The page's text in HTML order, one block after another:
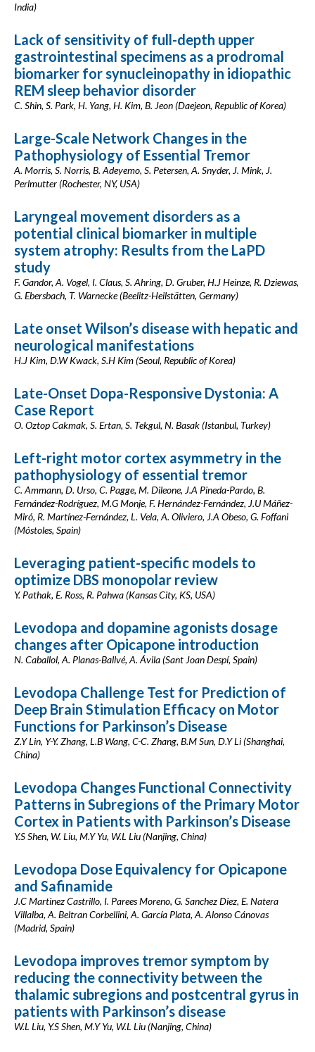
India)
Lack of sensitivity of full-depth upper
gastrointestinal specimens as a prodromal
biomarker for synucleinopathy in idiopathic
REM sleep behavior disorder
C. Shin, S. Park, H. Yang, H. Kim, B. Jeon (Daejeon, Republic of Korea)
Large-Scale Network Changes in the
Pathophysiology of Essential Tremor
A. Morris, S. Norris, B. Adeyemo, S. Petersen, A. Snyder, J. Mink, J.
Perlmutter (Rochester, NY, USA)
Laryngeal movement disorders as a
potential clinical biomarker in multiple
system atrophy: Results from the LaPD
study
F. Gandor, A. Vogel, I. Claus, S. Ahring, D. Gruber, H.J Heinze, R. Dziewas,
G. Ebersbach, T. Warnecke (Beelitz-Heilstätten, Germany)
Late onset Wilson’s disease with hepatic and
neurological manifestations
H.J Kim, D.W Kwack, S.H Kim (Seoul, Republic of Korea)
Late-Onset Dopa-Responsive Dystonia: A
Case Report
O. Oztop Cakmak, S. Ertan, S. Tekgul, N. Basak (Istanbul, Turkey)
Left-right motor cortex asymmetry in the
pathophysiology of essential tremor
C. Ammann, D. Urso, C. Pagge, M. Dileone, J.A Pineda-Pardo, B.
Fernández-Rodríguez, M.G Monje, F. Hernández-Fernández, J.U Máñez-
Miró, R. Martínez-Fernández, L. Vela, A. Oliviero, J.A Obeso, G. Foffani
(Móstoles, Spain)
Leveraging patient-specific models to
optimize DBS monopolar review
Y. Pathak, E. Ross, R. Pahwa (Kansas City, KS, USA)
Levodopa and dopamine agonists dosage
changes after Opicapone introduction
N. Caballol, A. Planas-Ballvé, A. Ávila (Sant Joan Despí, Spain)
Levodopa Challenge Test for Prediction of
Deep Brain Stimulation Efficacy on Motor
Functions for Parkinson’s Disease
Z.Y Lin, Y-Y. Zhang, L.B Wang, C-C. Zhang, B.M Sun, D.Y Li (Shanghai,
China)
Levodopa Changes Functional Connectivity
Patterns in Subregions of the Primary Motor
Cortex in Patients with Parkinson’s Disease
Y.S Shen, W. Liu, M.Y Yu, W.L Liu (Nanjing, China)
Levodopa Dose Equivalency for Opicapone
and Safinamide
J.C Martinez Castrillo, I. Parees Moreno, G. Sanchez Diez, E. Natera
Villalba, A. Beltran Corbellini, A. García Plata, A. Alonso Cánovas
(Madrid, Spain)
Levodopa improves tremor symptom by
reducing the connectivity between the
thalamic subregions and postcentral gyrus in
patients with Parkinson’s disease
W.L Liu, Y.S Shen, M.Y Yu, W.L Liu (Nanjing, China)